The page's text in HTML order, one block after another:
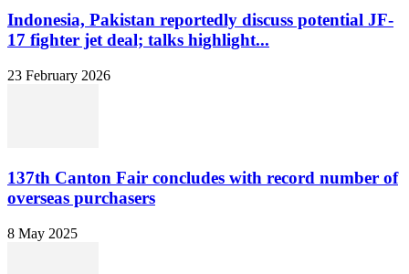
Indonesia, Pakistan reportedly discuss potential JF-
17 fighter jet deal; talks highlight...
23 February 2026
137th Canton Fair concludes with record number of
overseas purchasers
8 May 2025